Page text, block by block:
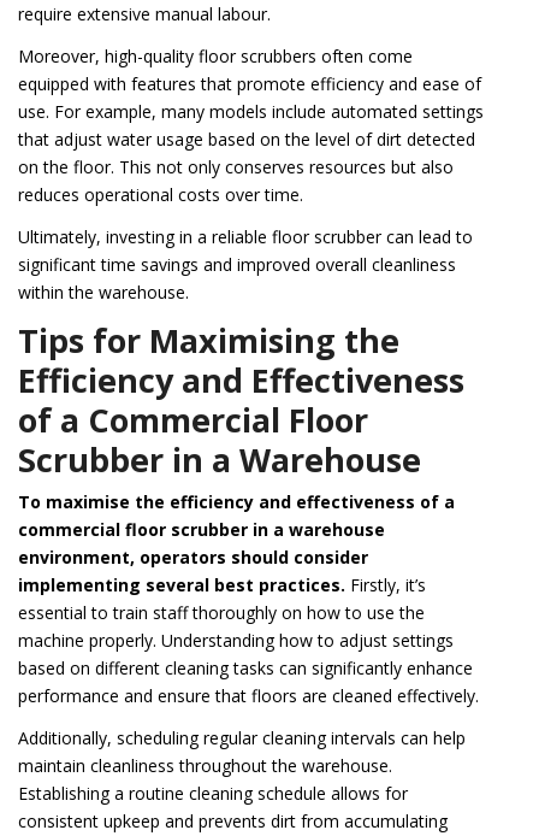
require extensive manual labour.
Moreover, high-quality floor scrubbers often come
equipped with features that promote efficiency and ease of
use. For example, many models include automated settings
that adjust water usage based on the level of dirt detected
on the floor. This not only conserves resources but also
reduces operational costs over time.
Ultimately, investing in a reliable floor scrubber can lead to
significant time savings and improved overall cleanliness
within the warehouse.
Tips for Maximising the
Efficiency and Effectiveness
of a Commercial Floor
Scrubber in a Warehouse
To maximise the efficiency and effectiveness of a
commercial floor scrubber in a warehouse
environment, operators should consider
implementing several best practices. Firstly, it’s
essential to train staff thoroughly on how to use the
machine properly. Understanding how to adjust settings
based on different cleaning tasks can significantly enhance
performance and ensure that floors are cleaned effectively.
Additionally, scheduling regular cleaning intervals can help
maintain cleanliness throughout the warehouse.
Establishing a routine cleaning schedule allows for
consistent upkeep and prevents dirt from accumulating